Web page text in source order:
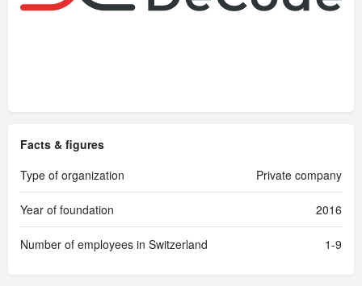
Facts & figures
Type of organization
Private company
Year of foundation 2016
Number of employees in Switzerland 1-9